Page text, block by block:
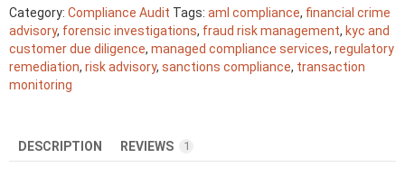
Category: Compliance Audit Tags: aml compliance, financial crime
advisory, forensic investigations, fraud risk management, kyc and
customer due diligence, managed compliance services, regulatory
remediation, risk advisory, sanctions compliance, transaction
monitoring
DESCRIPTION REVIEWS 1